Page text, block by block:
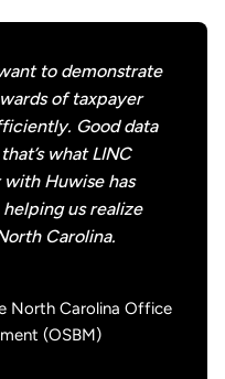
to demonstrate
of taxpayer
Good data
what LINC
Huwise has
us realize
Carolina.
North Carolina Office
(OSBM)